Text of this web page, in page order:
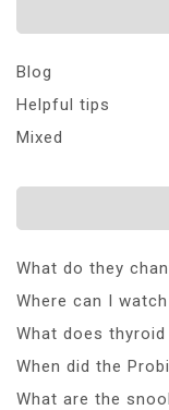
Blog
Helpful tips
Mixed
What do they
Where can I
What does
When did the
What are the